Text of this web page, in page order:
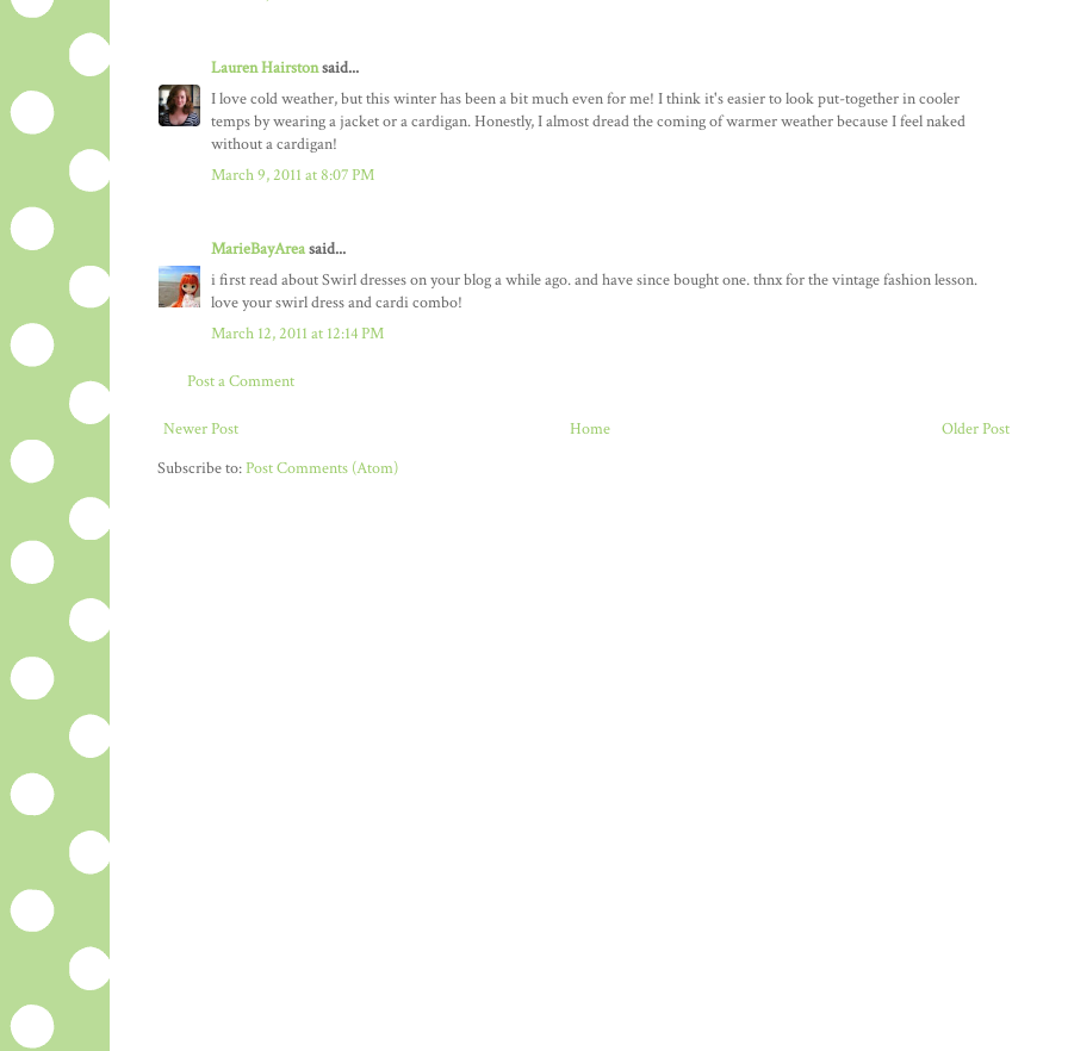
Lauren Hairstonsaid...
I love cold weather, but this winter has been a bit much even for me! I think it's easier to look put-together in cooler
temps by wearing a jacket or a cardigan. Honestly, I almost dread the coming of warmer weather because I feel naked
without a cardigan!
March 9, 2011 at 8:07 PM
MarieBayAreasaid...
i first read about Swirl dresses on your blog a while ago. and have since bought one. thnx for the vintage fashion lesson.
love your swirl dress and cardi combo!
March 12, 2011 at 12:14 PM
Post a Comment
Newer Post Older Post
Home
Subscribe to:Post Comments (Atom)